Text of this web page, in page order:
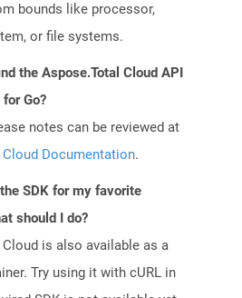
bounds like processor,
or file systems.
the Aspose.Total Cloud API
Go?
notes can be reviewed at
Documentation.
SDK for my favorite
should I do?
is also available as a
Try using it with cURL in